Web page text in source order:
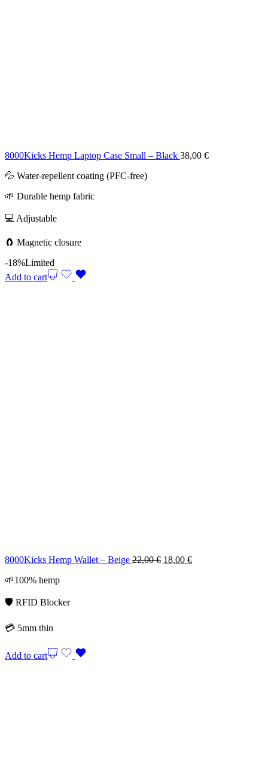
8000Kicks Hemp Laptop Case Small – Black 38,00 €
💦 Water-repellent coating (PFC-free)
🌱 Durable hemp fabric
💻 Adjustable
🧲 Magnetic closure
-18%Limited
Add to cart
8000Kicks Hemp Wallet – Beige 22,00€ Original
18,00 €Current
🌱100% hemp
🛡️ RFID Blocker
💳 5mm thin
Add to cart